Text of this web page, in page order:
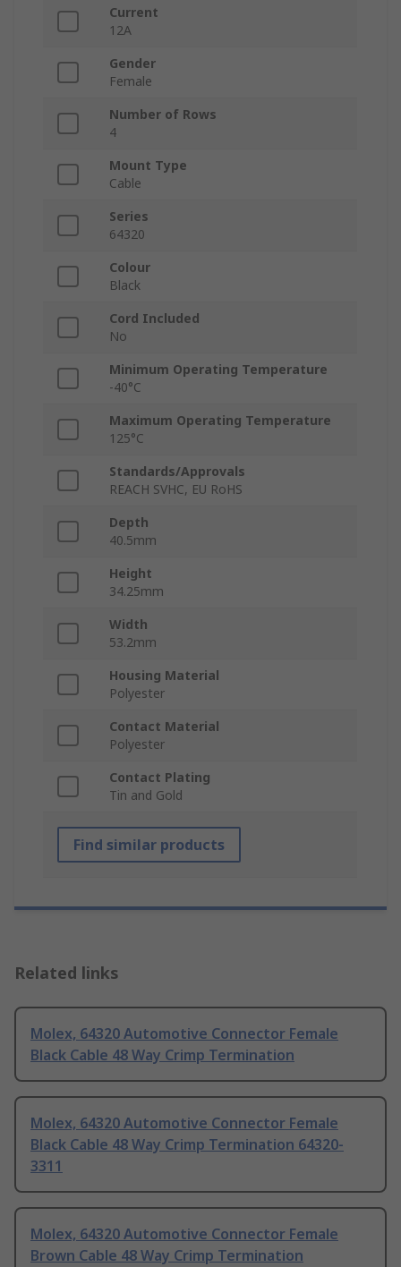
Current
12A
Gender
Female
Number of Rows
4
Mount Type
Cable
Series
64320
Colour
Black
Cord Included
No
Minimum Operating Temperature
-40°C
Maximum Operating Temperature
125°C
Standards/Approvals
REACH SVHC, EU RoHS
Depth
40.5mm
Height
34.25mm
Width
53.2mm
Housing Material
Polyester
Contact Material
Polyester
Contact Plating
Tin and Gold
Find similar products
Related links
Molex, 64320 Automotive Connector Female
Black Cable 48 Way Crimp Termination
Molex, 64320 Automotive Connector Female
Black Cable 48 Way Crimp Termination 64320-
3311
Molex, 64320 Automotive Connector Female
Brown Cable 48 Way Crimp Termination